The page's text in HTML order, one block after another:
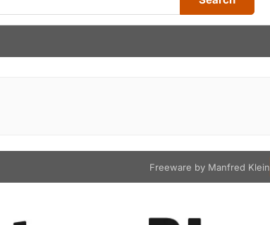
Freeware by Manfred Klein